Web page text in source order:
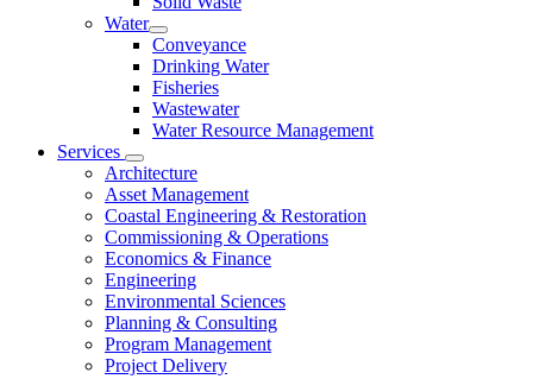
Water
Conveyance
Drinking Water
Fisheries
Wastewater
Water Resource Management
Services
Architecture
Asset Management
Coastal Engineering & Restoration
Commissioning & Operations
Economics & Finance
Engineering
Environmental Sciences
Planning & Consulting
Program Management
Project Delivery